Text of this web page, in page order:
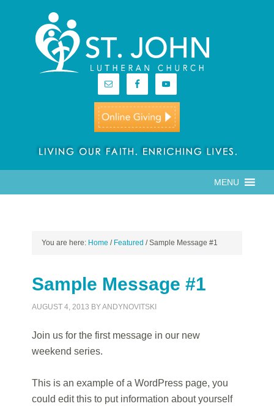
MENU
You are here: Home / Featured /Sample Message #1
Sample Message #1
AUGUST 4, 2013 BYANDYNOVITSKI
Join us for the first message in our new
weekend series.
This is an example of a WordPress page, you
could edit this to put information about yourself